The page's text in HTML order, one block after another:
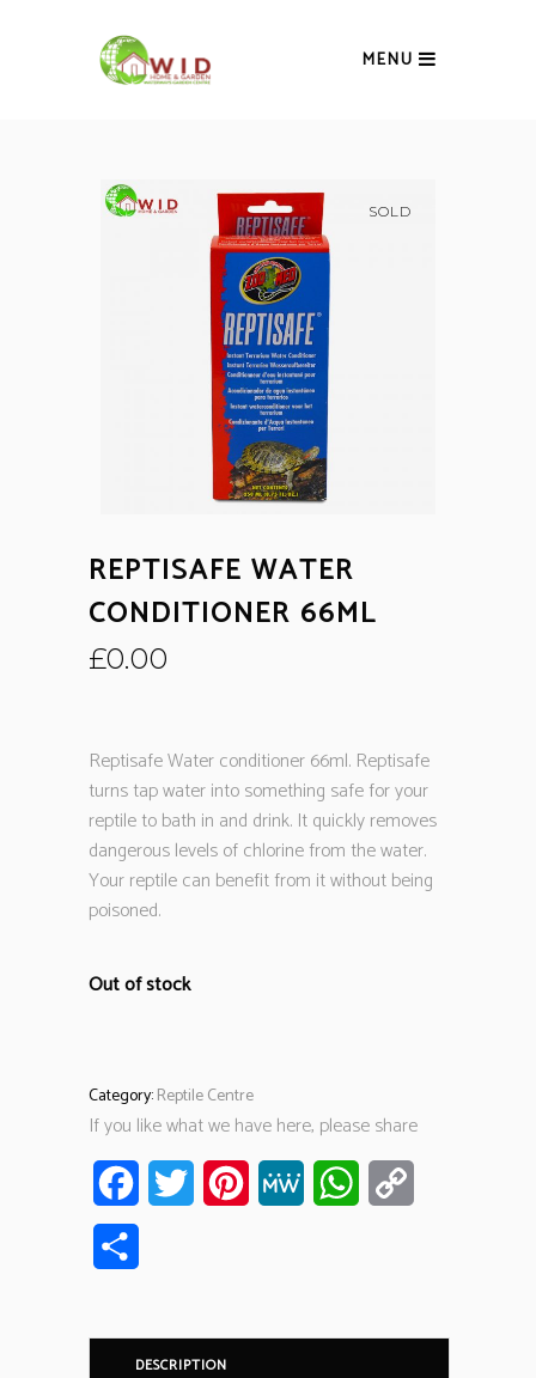
MENU
SOLD
REPTISAFE WATER
CONDITIONER 66ML
£0.00
Reptisafe Water conditioner 66ml. Reptisafe
turns tap water into something safe for your
reptile to bath in and drink. It quickly removes
dangerous levels of chlorine from the water.
Your reptile can benefit from it without being
poisoned.
Out of stock
Category:Reptile Centre
If you like what we have here, please share
FacebookTwitter Pinterest MeWe WhatsApp
DESCRIPTION